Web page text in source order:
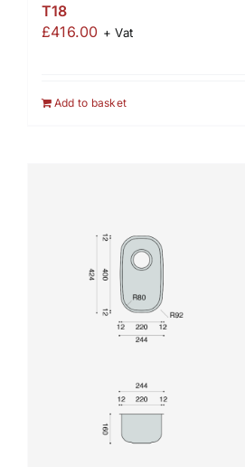
T18
£416.00 + Vat
Add to basket